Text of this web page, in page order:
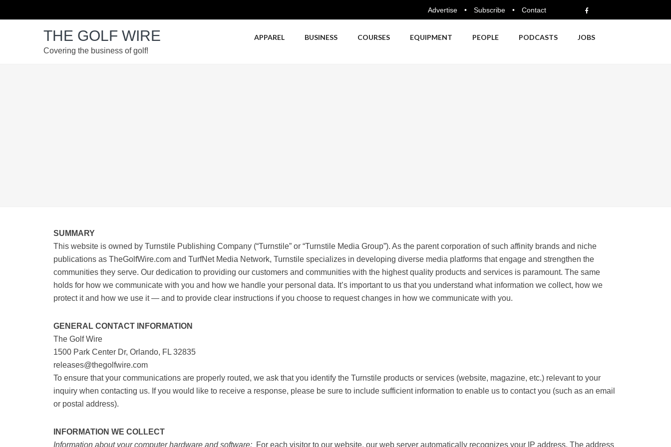
to
to
to
Advertise • Subscribe • Contact
THE GOLF WIRE
Covering the business of golf!
APPAREL BUSINESS COURSES EQUIPMENT PEOPLE PODCASTS JOBS
SUMMARY
This website is owned by Turnstile Publishing Company (“Turnstile” or “Turnstile Media Group”). As the parent corporation of such affinity brands and
niche publications as TheGolfWire.com and TurfNet Media Network, Turnstile specializes in developing diverse media platforms that engage and
strengthen the communities they serve. Our dedication to providing our customers and communities with the highest quality products and services is
paramount. The same holds for how we communicate with you and how we handle your personal data. It’s important to us that you understand what
information we collect, how we protect it and how we use it — and to provide clear instructions if you choose to request changes in how we
GENERAL CONTACT INFORMATION
The Golf Wire
1500 Park Center Dr, Orlando, FL 32835
releases@thegolfwire.com
To ensure that your communications are properly routed, we ask that you identify the Turnstile products or services (website, magazine, etc.) relevant
to your inquiry when contacting us. If you would like to receive a response, please be sure to include sufficient information to enable us to contact you
INFORMATION WE COLLECT